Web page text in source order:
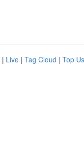
| Live | Tag Cloud | Top